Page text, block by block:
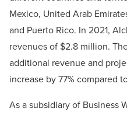
Mexico, United Arab
and Puerto Rico. In 2021,
revenues of $2.8 million.
additional revenue and
increase by 77% compared
As a subsidiary of Business